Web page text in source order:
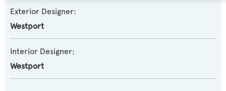
Exterior Designer:
Westport
Interior Designer:
Westport